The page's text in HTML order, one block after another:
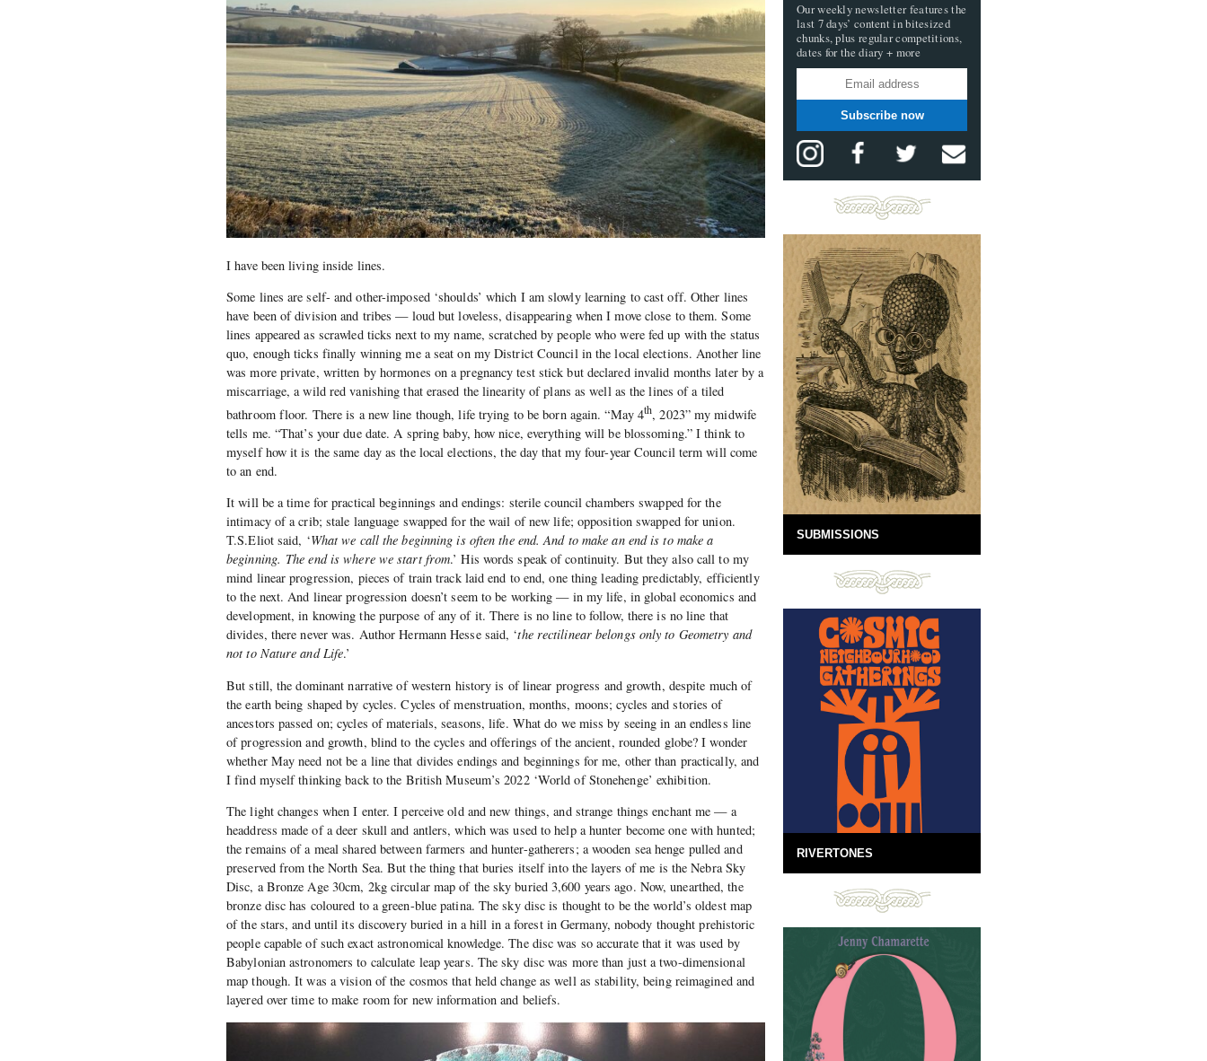
I have been living inside lines.
Some lines are self- and other-imposed ‘shoulds’ which I am slowly learning to cast off. Other lines
have been of division and tribes — loud but loveless, disappearing when I move close to them. Some
lines appeared as scrawled ticks next to my name, scratched by people who were fed up with the status
quo, enough ticks finally winning me a seat on my District Council in the local elections. Another line
was more private, written by hormones on a pregnancy test stick but declared invalid months later by a
miscarriage, a wild red vanishing that erased the linearity of plans as well as the lines of a tiled
bathroom floor. There is a new line though, life trying to be born again. “May 4th, 2023” my midwife
tells me. “That’s your due date. A spring baby, how nice, everything will be blossoming.” I think to
myself how it is the same day as the local elections, the day that my four-year Council term will come
to an end.
It will be a time for practical beginnings and endings: sterile council chambers swapped for the
intimacy of a crib; stale language swapped for the wail of new life; opposition swapped for union.
T.S.Eliot said, ‘What we call the beginning is often the end. And to make an end is to make a
beginning. The end is where we start from.’ His words speak of continuity. But they also call to my
mind linear progression, pieces of train track laid end to end, one thing leading predictably, efficiently
to the next. And linear progression doesn’t seem to be working — in my life, in global economics and
development, in knowing the purpose of any of it. There is no line to follow, there is no line that
divides, there never was. Author Hermann Hesse said, ‘the rectilinear belongs only to Geometry and
not to Nature and Life.’
But still, the dominant narrative of western history is of linear progress and growth, despite much of
the earth being shaped by cycles. Cycles of menstruation, months, moons; cycles and stories of
ancestors passed on; cycles of materials, seasons, life. What do we miss by seeing in an endless line
of progression and growth, blind to the cycles and offerings of the ancient, rounded globe? I wonder
whether May need not be a line that divides endings and beginnings for me, other than practically, and
I find myself thinking back to the British Museum’s 2022 ‘World of Stonehenge’ exhibition.
The light changes when I enter. I perceive old and new things, and strange things enchant me — a
headdress made of a deer skull and antlers, which was used to help a hunter become one with hunted;
the remains of a meal shared between farmers and hunter-gatherers; a wooden sea henge pulled and
preserved from the North Sea. But the thing that buries itself into the layers of me is the Nebra Sky
Disc, a Bronze Age 30cm, 2kg circular map of the sky buried 3,600 years ago. Now, unearthed, the
bronze disc has coloured to a green-blue patina. The sky disc is thought to be the world’s oldest map
of the stars, and until its discovery buried in a hill in a forest in Germany, nobody thought prehistoric
people capable of such exact astronomical knowledge. The disc was so accurate that it was used by
Babylonian astronomers to calculate leap years. The sky disc was more than just a two-dimensional
map though. It was a vision of the cosmos that held change as well as stability, being reimagined and
layered over time to make room for new information and beliefs.
Our weekly newsletter features the
last 7 days’ content in bitesized
chunks, plus regular competitions,
dates for the diary + more
Subscribe now
SUBMISSIONS
RIVERTONES